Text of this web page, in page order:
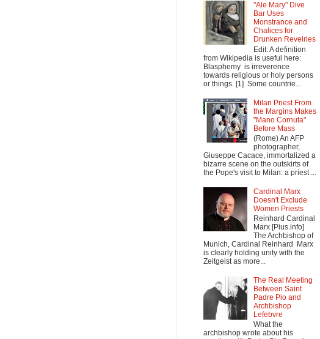
"Ale Mary" Dive
Bar Uses
Monstrance and
Chalices for
Drunken Revelries
Edit: A definition
from Wikipedia is useful here:
Blasphemy is irreverence
towards religious or holy persons
or things. [1] Some countrie...
Milan Priest From
the Margins Makes
"Mano Cornuta"
Before Mass
(Rome) An AFP
photographer,
Giuseppe Cacace, immortalized a
bizarre scene on the outskirts of
the Pope's visit to Milan: a priest ...
Cardinal Marx
Doesn't Exclude
Women Priests
Reinhard Cardinal
Marx [Pius.info]
The Archbishop of
Munich, Cardinal Reinhard Marx
is clearly holding unity with the
Zeitgeist as more...
The Real Meeting
Between Saint
Padre Pio and
Archbishop
Lefebvre
What the
archbishop wrote about his